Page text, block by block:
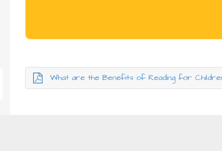
What are the Benefits of Reading for